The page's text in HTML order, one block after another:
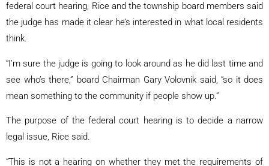
federal court hearing, Rice and the township board members said
the judge has made it clear he’s interested in what local residents
think.
“I’m sure the judge is going to look around as he did last time and
see who’s there,” board Chairman Gary Volovnik said, “so it does
mean something to the community if people show up.”
The purpose of the federal court hearing is to decide a narrow
legal issue, Rice said.
“This is not a hearing on whether they met the requirements of